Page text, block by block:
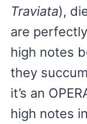
Traviata),
are
high notes
they
it’s an
high notes